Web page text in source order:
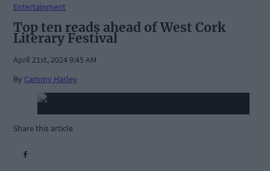
Entertainment
Top ten reads ahead of West Cork
Literary Festival
April 21st, 2024 9:45 AM
By Cammy Harley
Share this article